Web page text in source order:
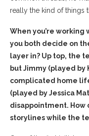
really the kind of things
When you’re working
you both decide on
layer in? Up top, the
but Jimmy (played by
complicated home
(played by Jessica
disappointment. How
storylines while the